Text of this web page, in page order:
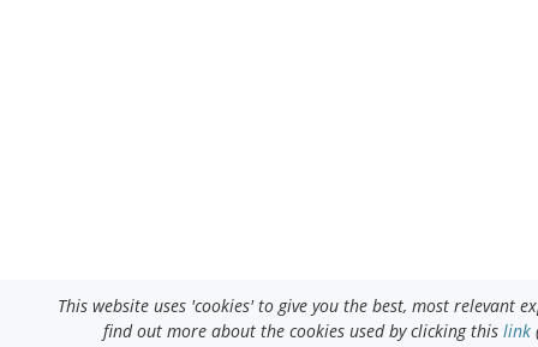
This website uses 'cookies' to give you the best, most relevant
find out more about the cookies used by clicking this link